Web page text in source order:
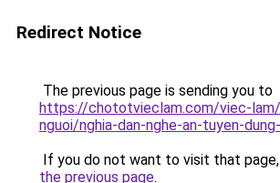
Redirect Notice
The previous page is sending you to
https://chototvieclam.com/viec-
nguoi/nghia-dan-nghe-an-tuyen-
If you do not want to visit that
the previous page.